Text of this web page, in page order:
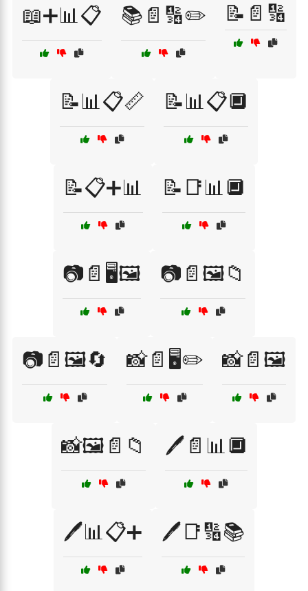
📖➕📊📋 📚📄🔢✏️ 📝📄🔢
📝📊📋📏 📝📊📋🔲
📝📋➕📊 📝📑📊🔲
📷📄🖥️🖼️ 📷📄🖼️📁
📷📄🖼️🔄 📸📄🖥️✏️ 📸📄🖼️
📸🖼️📄📁 🖊️📄📊🔲
🖊️📊📋➕ 🖊️📑🔢📚